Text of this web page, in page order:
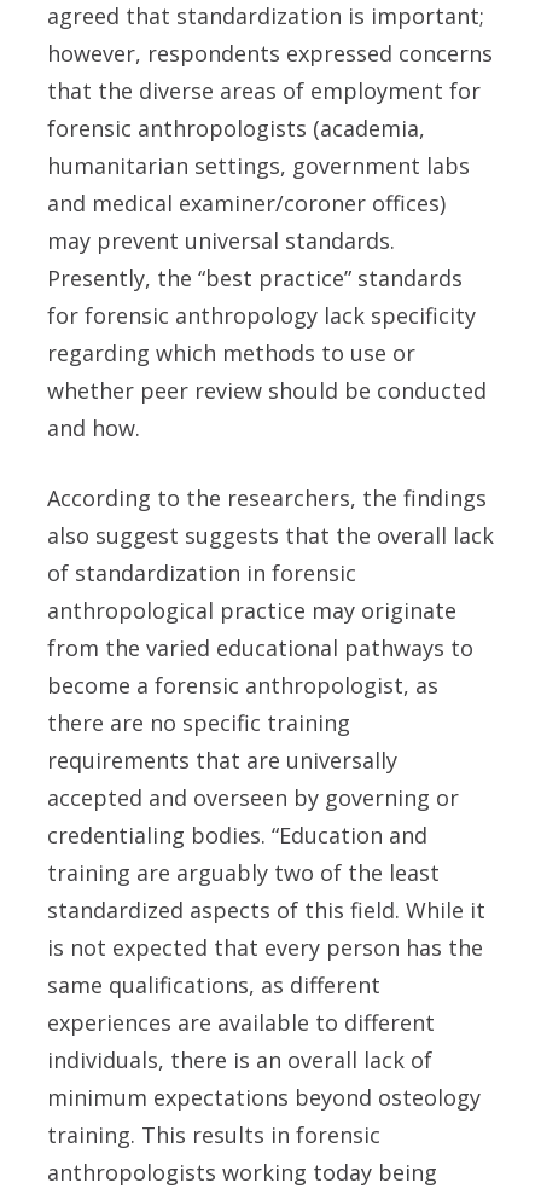
agreed that standardization is important;
however, respondents expressed concerns
that the diverse areas of employment for
forensic anthropologists (academia,
humanitarian settings, government labs
and medical examiner/coroner offices)
may prevent universal standards.
Presently, the “best practice” standards
for forensic anthropology lack specificity
regarding which methods to use or
whether peer review should be conducted
and how.
According to the researchers, the findings
also suggest suggests that the overall lack
of standardization in forensic
anthropological practice may originate
from the varied educational pathways to
become a forensic anthropologist, as
there are no specific training
requirements that are universally
accepted and overseen by governing or
credentialing bodies. “Education and
training are arguably two of the least
standardized aspects of this field. While it
is not expected that every person has the
same qualifications, as different
experiences are available to different
individuals, there is an overall lack of
minimum expectations beyond osteology
training. This results in forensic
anthropologists working today being